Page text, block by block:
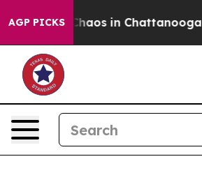
AGP PICKS
Collapse Chaos in Chattanooga.